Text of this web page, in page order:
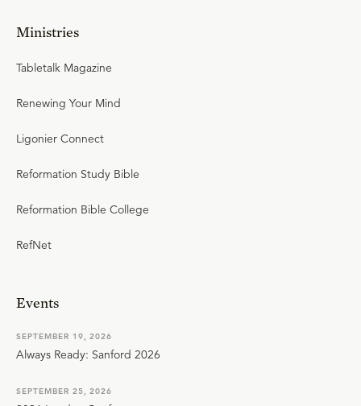
Ministries
Tabletalk Magazine
Renewing Your Mind
Ligonier Connect
Reformation Study Bible
Reformation Bible College
RefNet
Events
SEPTEMBER 19, 2026
Always Ready: Sanford 2026
SEPTEMBER 25, 2026